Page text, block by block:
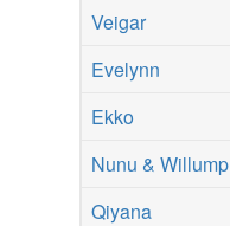
Veigar
Evelynn
Ekko
Nunu & Willump
Qiyana